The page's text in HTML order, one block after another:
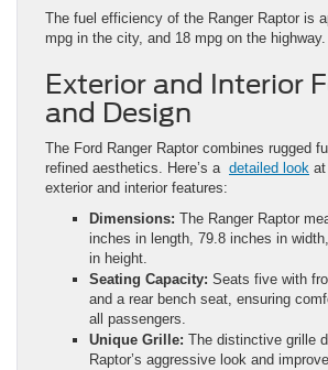
The fuel efficiency of the Ranger Raptor is
mpg in the city, and 18 mpg on the highway.
Exterior and Interior
and Design
The Ford Ranger Raptor combines rugged
refined aesthetics. Here’s a detailed look
exterior and interior features:
Dimensions: The Ranger Raptor
inches in length, 79.8 inches in
in height.
Seating Capacity: Seats five with
and a rear bench seat, ensuring
all passengers.
Unique Grille: The distinctive grille
Raptor’s aggressive look and